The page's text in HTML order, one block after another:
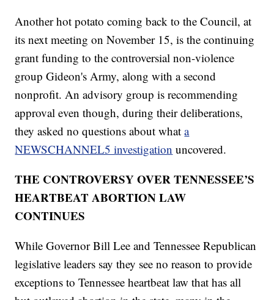
Another hot potato coming back to the Council, at
its next meeting on November 15, is the continuing
grant funding to the controversial non-violence
group Gideon's Army, along with a second
nonprofit. An advisory group is recommending
approval even though, during their deliberations,
they asked no questions about whata
NEWSCHANNEL5 investigation uncovered.
THE CONTROVERSY OVER TENNESSEE’S
HEARTBEAT ABORTION LAW
CONTINUES
While Governor Bill Lee and Tennessee Republican
legislative leaders say they see no reason to provide
exceptions to Tennessee heartbeat law that has all